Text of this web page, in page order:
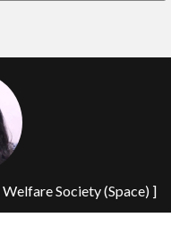
Society (Space) ]